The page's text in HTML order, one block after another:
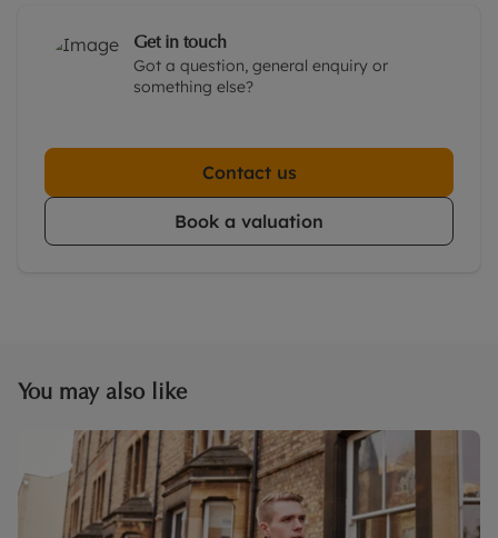
Get in touch
Got a question, general enquiry or
something else?
Contact us
Book a valuation
You may also like